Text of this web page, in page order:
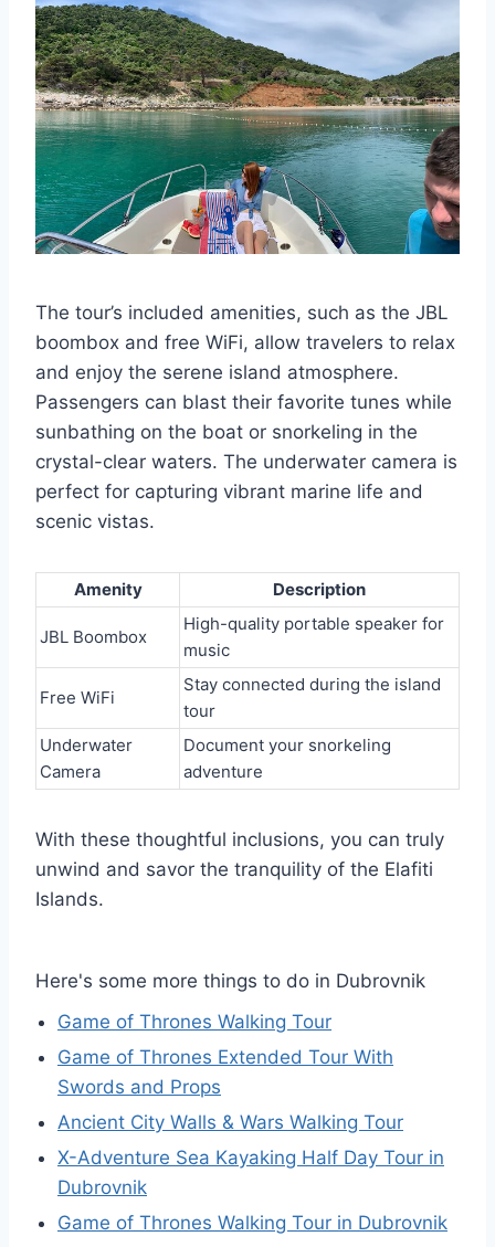
The tour’s included amenities, such as the JBL
boombox and free WiFi, allow travelers to relax
and enjoy the serene island atmosphere.
Passengers can blast their favorite tunes while
sunbathing on the boat or snorkeling in the
crystal-clear waters. The underwater camera is
perfect for capturing vibrant marine life and
scenic vistas.
Amenity Description
JBL Boombox
High-quality portable speaker for
music
Free WiFi
Stay connected during the island
tour
Underwater
Camera
Document your snorkeling
adventure
With these thoughtful inclusions, you can truly
unwind and savor the tranquility of the Elafiti
Islands.
Here's some more things to do in Dubrovnik
Game of Thrones Walking Tour
Game of Thrones Extended Tour With
Swords and Props
Ancient City Walls & Wars Walking Tour
X-Adventure Sea Kayaking Half Day Tour in
Dubrovnik
Game of Thrones Walking Tour in Dubrovnik